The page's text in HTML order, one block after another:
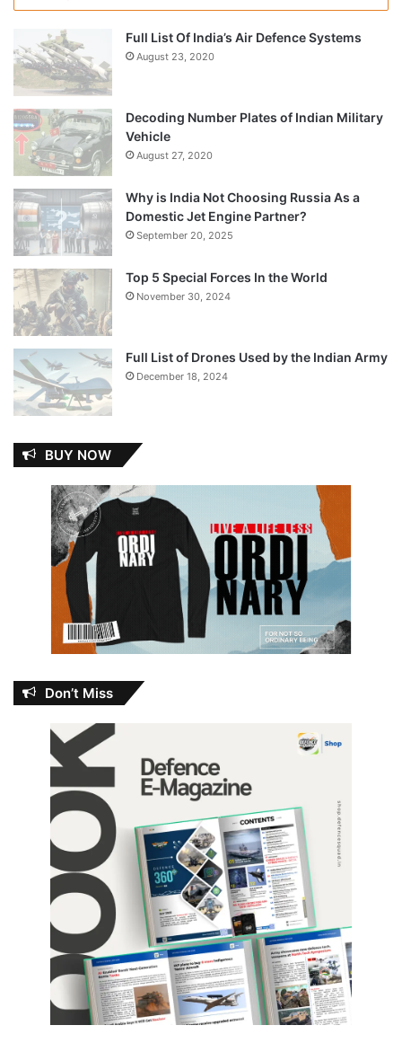
Full List Of India’s Air Defence Systems
August 23, 2020
Decoding Number Plates of Indian Military
Vehicle
August 27, 2020
Why is India Not Choosing Russia As a
Domestic Jet Engine Partner?
September 20, 2025
Top 5 Special Forces In the World
November 30, 2024
Full List of Drones Used by the Indian Army
December 18, 2024
BUY NOW
Don’t Miss